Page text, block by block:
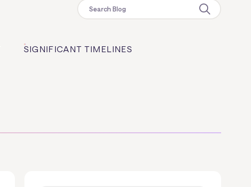
SIGNIFICANT TIMELINES